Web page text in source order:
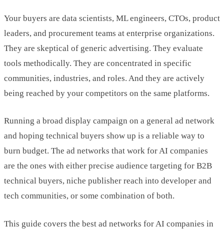
Your buyers are data scientists, ML engineers, CTOs, product
leaders, and procurement teams at enterprise organizations.
They are skeptical of generic advertising. They evaluate
tools methodically. They are concentrated in specific
communities, industries, and roles. And they are actively
being reached by your competitors on the same platforms.
Running a broad display campaign on a general ad network
and hoping technical buyers show up is a reliable way to
burn budget. The ad networks that work for AI companies
are the ones with either precise audience targeting for B2B
technical buyers, niche publisher reach into developer and
tech communities, or some combination of both.
This guide covers the best ad networks for AI companies in